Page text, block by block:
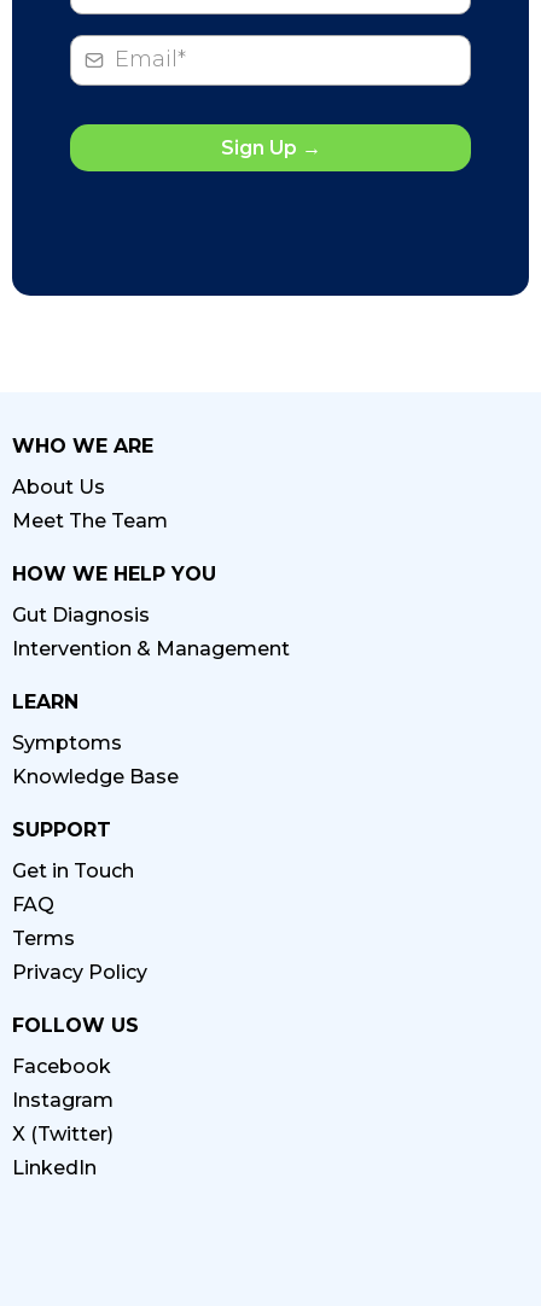
Sign Up →
WHO WE ARE
About Us
Meet The Team
HOW WE HELP YOU
Gut Diagnosis
Intervention & Management
LEARN
Symptoms
Knowledge Base
SUPPORT
Get in Touch
FAQ
Terms
Privacy Policy
FOLLOW US
Facebook
Instagram
X (Twitter)
LinkedIn